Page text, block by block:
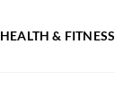
HEALTH & FITNESS